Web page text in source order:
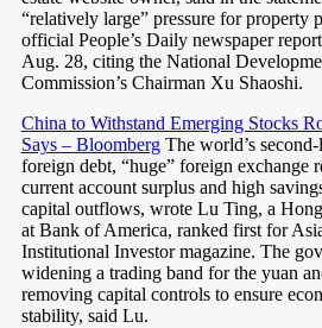
“relatively large” pressure for property
official People’s Daily newspaper
Aug. 28, citing the National
Commission’s Chairman Xu Shaoshi.
China to Withstand Emerging Stocks
Says – BloombergThe world’s
foreign debt, “huge” foreign exchange
current account surplus and high
capital outflows, wrote Lu Ting, a
at Bank of America, ranked first for
Institutional Investor magazine. The
widening a trading band for the yuan
removing capital controls to ensure
stability, said Lu.